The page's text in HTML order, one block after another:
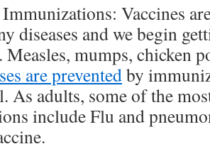
Vaccines
diseases and we begin
Measles, mumps, chicken
are preventedby
As adults, some of the
include Flu and